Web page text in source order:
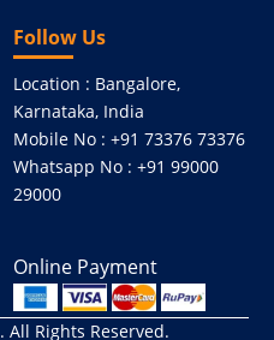
Follow Us
Location : Bangalore,
Karnataka, India
Mobile No : +91 73376 73376
Whatsapp No : +91 99000
29000
Online Payment
. All Rights Reserved.